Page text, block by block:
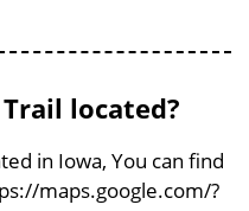
located?
in Iowa, You can find
maps.google.com/?